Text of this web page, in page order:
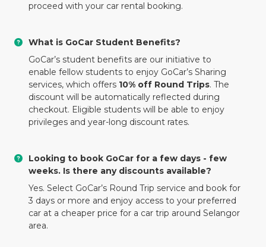
proceed with your car rental booking.
What is GoCar Student Benefits?
GoCar’s student benefits are our initiative to
enable fellow students to enjoy GoCar’s Sharing
services, which offers 10% off Round Trips. The
discount will be automatically reflected during
checkout. Eligible students will be able to enjoy
privileges and year-long discount rates.
Looking to book GoCar for a few days - few
weeks. Is there any discounts available?
Yes. Select GoCar’s Round Trip service and book for
3 days or more and enjoy access to your preferred
car at a cheaper price for a car trip around Selangor
area.